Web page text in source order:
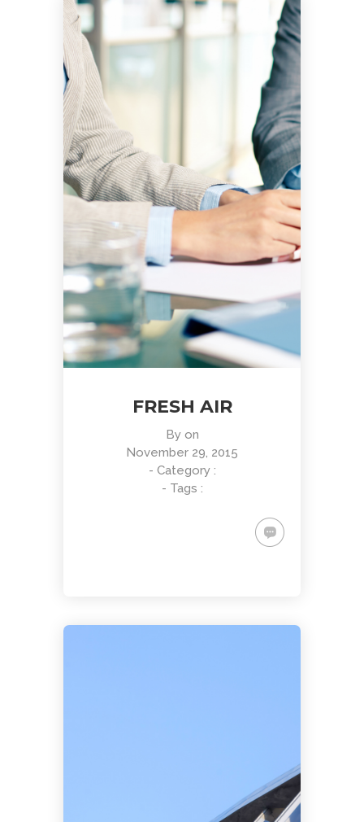
FRESH AIR
By on
November 29, 2015
- Category :
- Tags :